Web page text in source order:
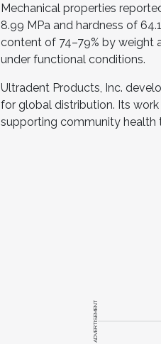
Mechanical properties
8.99 MPa and hardness of
content of 74–79% by weight
under functional conditions.
Ultradent Products, Inc.
for global distribution. Its
supporting community health
ADVERTISEMENT